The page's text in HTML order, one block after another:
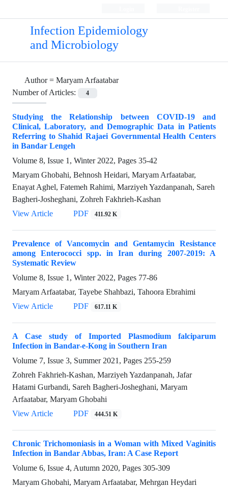
Infection Epidemiology
and Microbiology
Author = Maryam Arfaatabar
Number of Articles:
4
Studying the Relationship between COVID-19 and
Clinical, Laboratory, and Demographic Data in Patients
Referring to Shahid Rajaei Governmental Health Centers
in Bandar Lengeh
Volume 8, Issue 1, Winter 2022, Pages 35-42
Maryam Ghobahi, Behnosh Heidari, Maryam Arfaatabar,
Enayat Aghel, Fatemeh Rahimi, Marziyeh Yazdanpanah, Sareh
Bagheri-Josheghani, Zohreh Fakhrieh-Kashan
View Article
PDF 411.92 K
Prevalence of Vancomycin and Gentamycin Resistance
among Enterococci spp. in Iran during 2007-2019: A
Systematic Review
Volume 8, Issue 1, Winter 2022, Pages 77-86
Maryam Arfaatabar, Tayebe Shahbazi, Tahoora Ebrahimi
View Article
PDF 617.11 K
A Case study of Imported Plasmodium falciparum
Infection in Bandar-e-Kong in Southern Iran
Volume 7, Issue 3, Summer 2021, Pages 255-259
Zohreh Fakhrieh-Kashan, Marziyeh Yazdanpanah, Jafar
Hatami Gurbandi, Sareh Bagheri-Josheghani, Maryam
Arfaatabar, Maryam Ghobahi
View Article
PDF 444.51 K
Chronic Trichomoniasis in a Woman with Mixed Vaginitis
Infection in Bandar Abbas, Iran: A Case Report
Volume 6, Issue 4, Autumn 2020, Pages 305-309
Maryam Ghobahi, Maryam Arfaatabar, Mehrgan Heydari